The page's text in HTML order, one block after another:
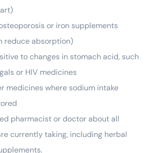
or iron supplements
reduce absorption)
to changes in stomach acid, such
or HIV medicines
medicines where sodium intake
pharmacist or doctor about all
currently taking, including herbal